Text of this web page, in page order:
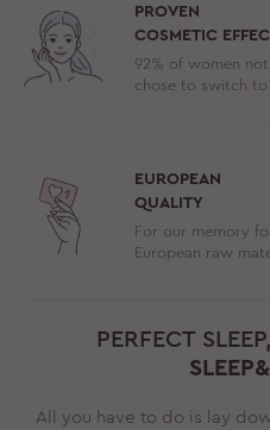
PROVEN
COSMETIC
92% of women
chose to switch to
EUROPEAN
QUALITY
For our memory
European raw
PERFECT
All you have to do is lay